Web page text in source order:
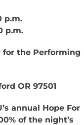
p.m.
p.m.
for the Performing
OR 97501
annual Hope For
of the night’s